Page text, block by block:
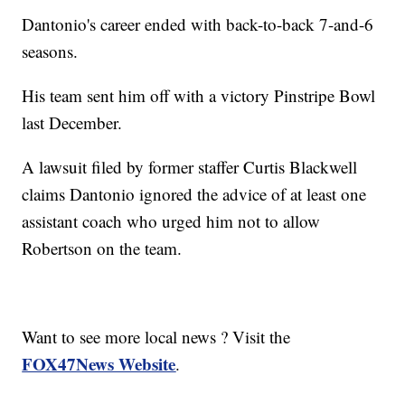
Dantonio's career ended with back-to-back 7-and-6
seasons.
His team sent him off with a victory Pinstripe Bowl
last December.
A lawsuit filed by former staffer Curtis Blackwell
claims Dantonio ignored the advice of at least one
assistant coach who urged him not to allow
Robertson on the team.
Want to see more local news ? Visit the
FOX47News Website.